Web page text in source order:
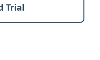
Trial